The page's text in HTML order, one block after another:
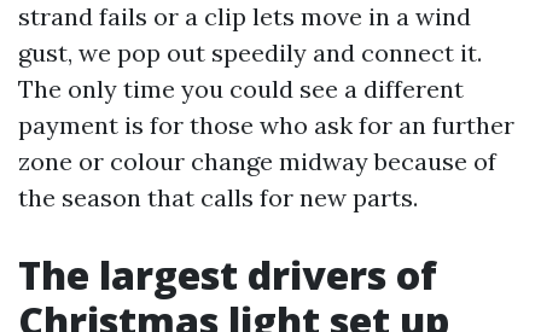
strand fails or a clip lets move in a wind
gust, we pop out speedily and connect it.
The only time you could see a different
payment is for those who ask for an further
zone or colour change midway because of
the season that calls for new parts.
The largest drivers of
Christmas light set up